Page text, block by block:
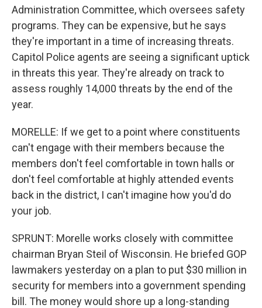
Administration Committee, which oversees safety
programs. They can be expensive, but he says
they're important in a time of increasing threats.
Capitol Police agents are seeing a significant uptick
in threats this year. They're already on track to
assess roughly 14,000 threats by the end of the
year.
MORELLE: If we get to a point where constituents
can't engage with their members because the
members don't feel comfortable in town halls or
don't feel comfortable at highly attended events
back in the district, I can't imagine how you'd do
your job.
SPRUNT: Morelle works closely with committee
chairman Bryan Steil of Wisconsin. He briefed GOP
lawmakers yesterday on a plan to put $30 million in
security for members into a government spending
bill. The money would shore up a long-standing